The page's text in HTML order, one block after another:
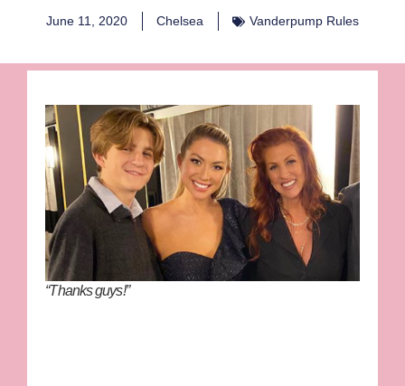
June 11, 2020 Chelsea Vanderpump Rules
“Thanks guys!”